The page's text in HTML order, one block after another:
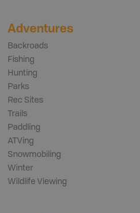
Adventures
Backroads
Fishing
Hunting
Parks
Rec Sites
Trails
Paddling
ATVing
Snowmobiling
Winter
Wildlife Viewing